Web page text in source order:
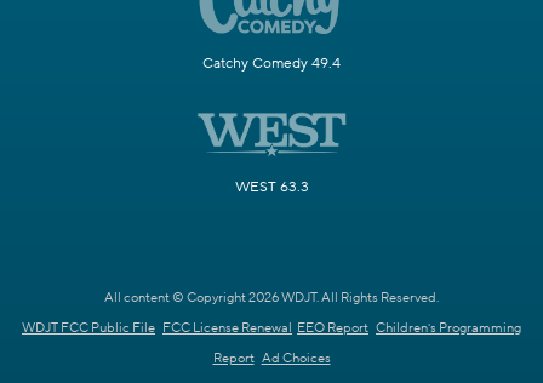
Catchy Comedy 49.4
WEST 63.3
All content © Copyright 2026 WDJT. All Rights Reserved.
WDJT FCC Public File FCC License Renewal EEO Report Children's Programming
Report Ad Choices